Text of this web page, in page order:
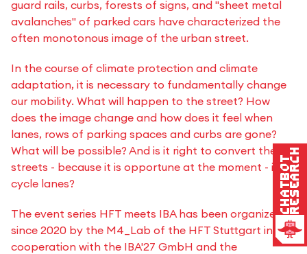
guard rails, curbs, forests of signs, and "sheet metal
avalanches" of parked cars have characterized the
often monotonous image of the urban street.
In the course of climate protection and climate
adaptation, it is necessary to fundamentally change
our mobility. What will happen to the street? How
does the image change and how does it feel when
lanes, rows of parking spaces and curbs are gone?
What will be possible? And is it right to convert the
streets - because it is opportune at the moment - into
cycle lanes?
The event series HFT meets IBA has been organized
since 2020 by the M4_Lab of the HFT Stuttgart in
cooperation with the IBA'27 GmbH and the
ChatbotResearch